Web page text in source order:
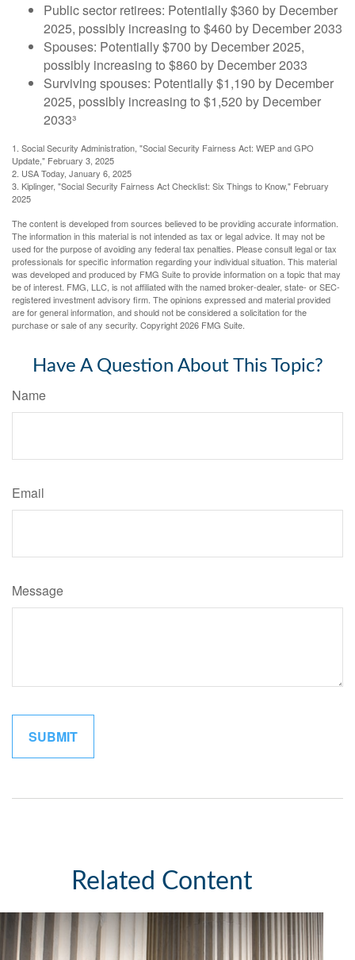
Public sector retirees: Potentially $360 by December
2025, possibly increasing to $460 by December 2033
Spouses: Potentially $700 by December 2025,
possibly increasing to $860 by December 2033
Surviving spouses: Potentially $1,190 by December
2025, possibly increasing to $1,520 by December
2033³
1. Social Security Administration, "Social Security Fairness Act: WEP and GPO
Update," February 3, 2025
2. USA Today, January 6, 2025
3. Kiplinger, "Social Security Fairness Act Checklist: Six Things to Know," February
2025
The content is developed from sources believed to be providing accurate information.
The information in this material is not intended as tax or legal advice. It may not be
used for the purpose of avoiding any federal tax penalties. Please consult legal or tax
professionals for specific information regarding your individual situation. This material
was developed and produced by FMG Suite to provide information on a topic that may
be of interest. FMG, LLC, is not affiliated with the named broker-dealer, state- or SEC-
registered investment advisory firm. The opinions expressed and material provided
are for general information, and should not be considered a solicitation for the
purchase or sale of any security. Copyright2026 FMG Suite.
Have A Question About This Topic?
Name
Email
Message
Related Content